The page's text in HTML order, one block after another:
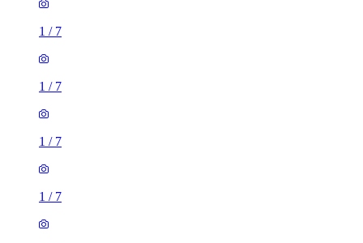
1 / 7
1 / 7
1 / 7
1 / 7